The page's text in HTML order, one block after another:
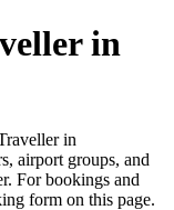
in
in
airport groups, and
For bookings and
form on this page.